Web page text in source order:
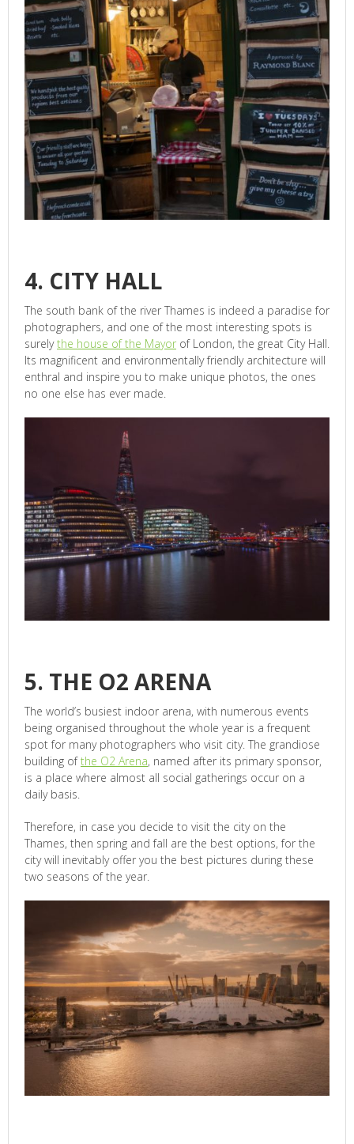
4. CITY HALL
The south bank of the river Thames is indeed a paradise for
photographers, and one of the most interesting spots is
surelythe house of the Mayor of London, the great City Hall.
Its magnificent and environmentally friendly architecture will
enthral and inspire you to make unique photos, the ones
no one else has ever made.
5. THE O2 ARENA
The world’s busiest indoor arena, with numerous events
being organised throughout the whole year is a frequent
spot for many photographers who visit city. The grandiose
building ofthe O2 Arena, named after its primary sponsor,
is a place where almost all social gatherings occur on a
daily basis.
Therefore, in case you decide to visit the city on the
Thames, then spring and fall are the best options, for the
city will inevitably offer you the best pictures during these
two seasons of the year.